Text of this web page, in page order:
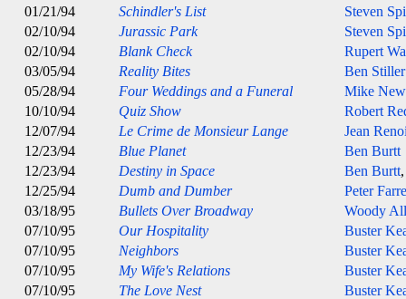
01/21/94
Schindler's List
Steven
02/10/94
Jurassic Park
Steven
02/10/94
Blank Check
Rupert
03/05/94
Reality Bites
Ben Stiller
05/28/94
Four Weddings and a Funeral
Mike
10/10/94
Quiz Show
Robert
12/07/94
Le Crime de Monsieur Lange
Jean
12/23/94
Blue Planet
Ben Burtt
12/23/94
Destiny in Space Ben Burtt
12/25/94
Dumb and Dumber
Peter
03/18/95
Bullets Over Broadway
Woody
07/10/95
Our Hospitality
Buster
07/10/95
Neighbors
Buster
07/10/95
My Wife's Relations
Buster
07/10/95
The Love Nest
Buster